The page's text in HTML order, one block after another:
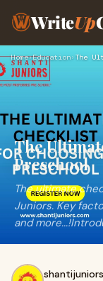
WriteUp
Home›Education›
The
Preschool
The ultimate
Juniors. Key
and
shantijuniors